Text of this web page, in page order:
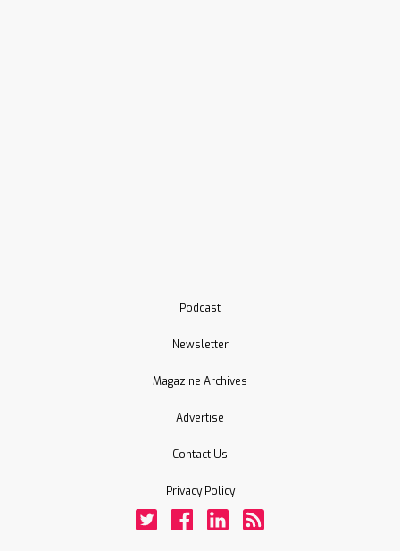
Podcast
Newsletter
Magazine Archives
Advertise
Contact Us
Privacy Policy